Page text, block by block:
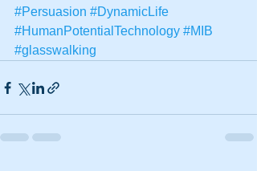
#Persuasion #DynamicLife
#HumanPotentialTechnology #MIB
#glasswalking